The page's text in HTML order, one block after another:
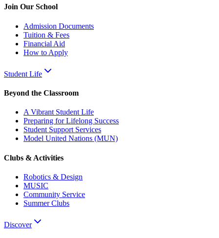
Join Our School
Admission Documents
Tuition & Fees
Financial Aid
How to Apply
Student Life
Beyond the Classroom
A Vibrant Student Life
Preparing for Lifelong Success
Student Support Services
Model United Nations (MUN)
Clubs & Activities
Robotics & Design
MUSIC
Community Service
Summer Clubs
Discover